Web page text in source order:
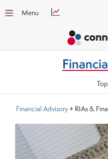
Menu
Financial Advisory+ RIAs &